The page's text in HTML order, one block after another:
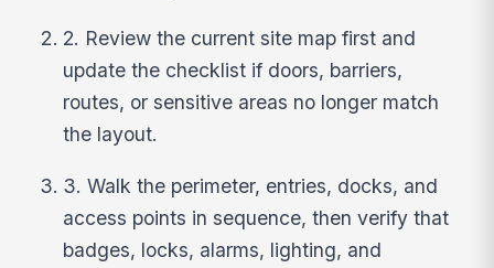
2. Review the current site map first and
update the checklist if doors, barriers,
routes, or sensitive areas no longer match
the layout.
3. Walk the perimeter, entries, docks, and
access points in sequence, then verify that
badges, locks, alarms, lighting, and